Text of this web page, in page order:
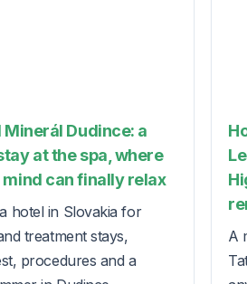
Minerál Dudince: a
at the spa, where
can finally relax
hotel in Slovakia for
treatment stays,
procedures and a
A